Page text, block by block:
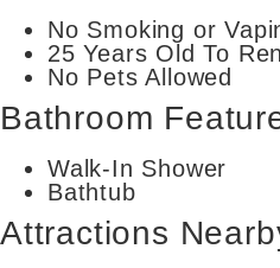
No Smoking or
25 Years Old To
No Pets Allowed
Bathroom
Walk-In Shower
Bathtub
Attractions